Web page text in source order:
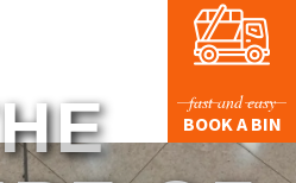
fast and easy
BOOK A BIN